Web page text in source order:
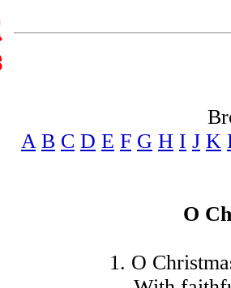
A B C D E F G H I J K
O
1. O